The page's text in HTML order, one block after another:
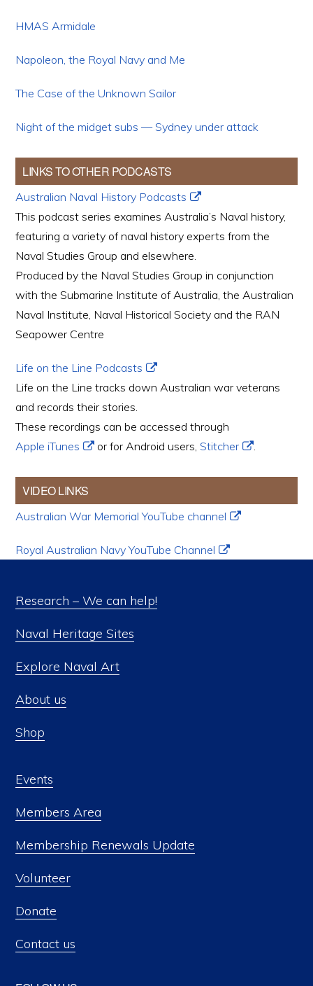
HMAS Armidale
Napoleon, the Royal Navy and Me
The Case of the Unknown Sailor
Night of the midget subs — Sydney under attack
LINKS TO OTHER PODCASTS
Australian Naval History Podcasts
This podcast series examines Australia’s Naval history,
featuring a variety of naval history experts from the
Naval Studies Group and elsewhere.
Produced by the Naval Studies Group in conjunction
with the Submarine Institute of Australia, the Australian
Naval Institute, Naval Historical Society and the RAN
Seapower Centre
Life on the Line Podcasts
Life on the Line tracks down Australian war veterans
and records their stories.
These recordings can be accessed through
Apple iTunes
or for Android users,Stitcher .
VIDEO LINKS
Australian War Memorial YouTube channel
Royal Australian Navy YouTube Channel
Research – We can help!
Naval Heritage Sites
Explore Naval Art
About us
Shop
Events
Members Area
Membership Renewals Update
Volunteer
Donate
Contact us